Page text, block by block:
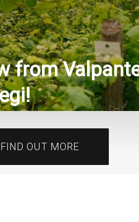
from
FIND OUT MORE
from
FIND OUT MORE